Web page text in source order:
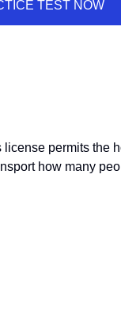
permits the
how many